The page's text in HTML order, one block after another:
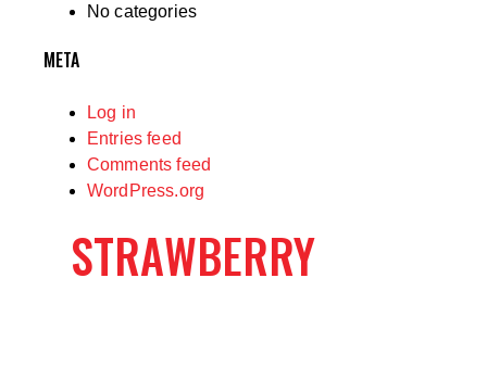
No categories
META
Log in
Entries feed
Comments feed
WordPress.org
STRAWBERRY